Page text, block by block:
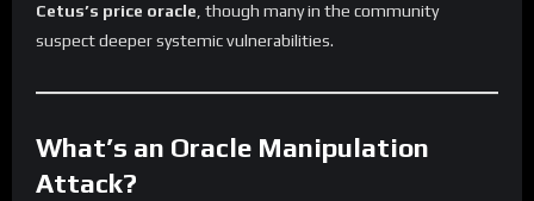
Cetus’s price oracle , though many in the community
suspect deeper systemic vulnerabilities.
What’s an Oracle Manipulation
Attack?